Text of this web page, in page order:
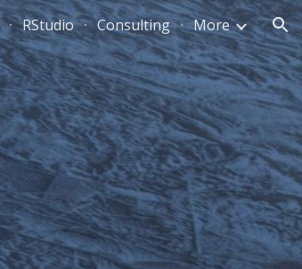
RStudio Consulting More